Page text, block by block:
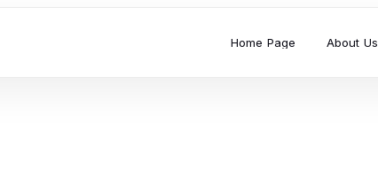
Home Page About Us